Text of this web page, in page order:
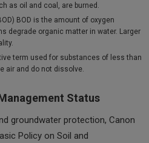
as oil and coal, are burned.
BOD is the amount of oxygen
degrade organic matter in water. Larger
term used for substances of less than
air and do not dissolve.
Status
groundwater protection, Canon
Policy on Soil and